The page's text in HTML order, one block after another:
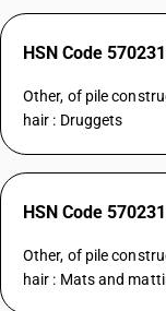
HSN Code
Other, of pile
hair : Druggets
HSN Code
Other, of pile
hair : Mats and